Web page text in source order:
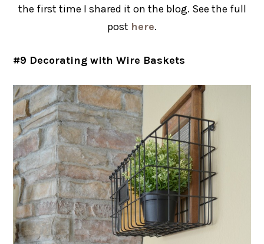
the first time I shared it on the blog. See the full
post here.
#9 Decorating with Wire Baskets